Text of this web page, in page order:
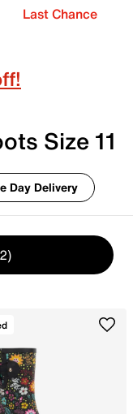
Last Chance
Size 11
Day Delivery